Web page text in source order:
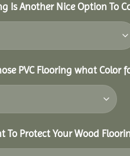
Is Another Nice Option To
PVC Flooring what Color
To Protect Your Wood